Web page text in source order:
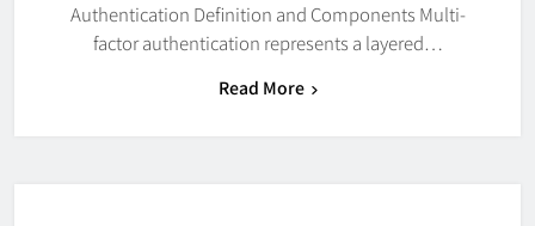
Authentication Definition and Components Multi-
factor authentication represents a layered…
Read More